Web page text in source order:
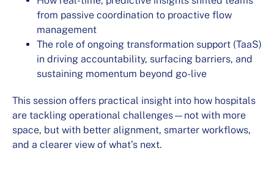
from passive coordination to proactive flow
management
The role of ongoing transformation support (TaaS)
in driving accountability, surfacing barriers, and
sustaining momentum beyond go-live
This session offers practical insight into how hospitals
are tackling operational challenges—not with more
space, but with better alignment, smarter workflows,
and a clearer view of what’s next.